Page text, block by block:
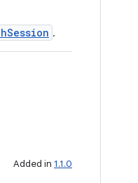
.
Added in 1.1.0